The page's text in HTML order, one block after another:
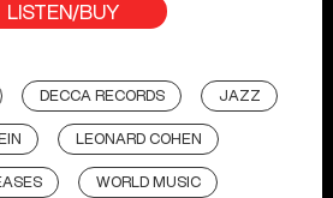
LISTEN/BUY
DECCA RECORDS JAZZ
LEONARD COHEN
WORLD MUSIC